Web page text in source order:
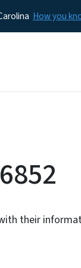
How you
their